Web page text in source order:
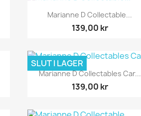
Snabbvy
Marianne D Collectable...
139,00 kr
Snabbvy
Marianne D Collectables Car...
139,00 kr
SLUT I LAGER